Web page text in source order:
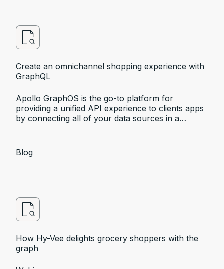
Create an omnichannel shopping experience with
GraphQL
Apollo GraphOS is the go-to platform for
providing a unified API experience to clients apps
by connecting all of your data sources in a
Blog
How Hy-Vee delights grocery shoppers with the
graph